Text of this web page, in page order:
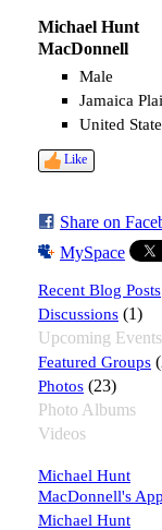
Michael Hunt
MacDonnell
Male
Jamaica
United
Like
Share on
MySpace
Recent Blog Posts
Discussions (1)
Upcoming Events
Featured Groups
Photos (23)
Photo Albums
Videos
Michael Hunt
MacDonnell's
Michael Hunt